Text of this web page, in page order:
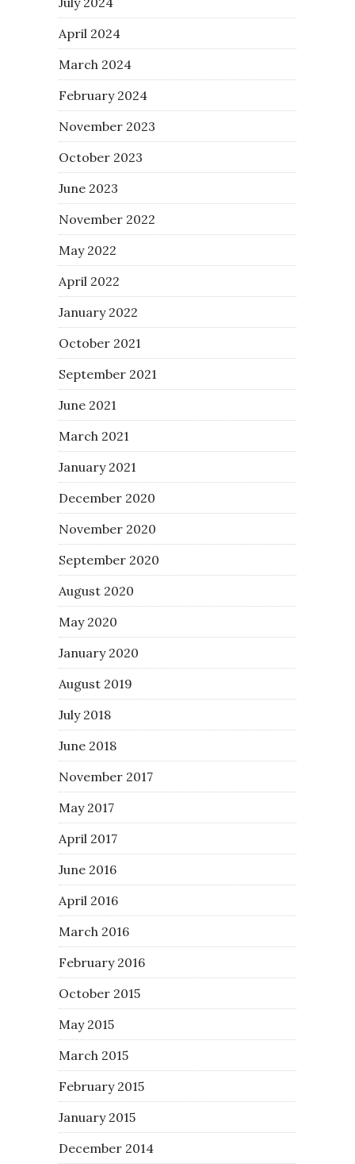
April 2024
March 2024
February 2024
November 2023
October 2023
June 2023
November 2022
May 2022
April 2022
January 2022
October 2021
September 2021
June 2021
March 2021
January 2021
December 2020
November 2020
September 2020
August 2020
May 2020
January 2020
August 2019
July 2018
June 2018
November 2017
May 2017
April 2017
June 2016
April 2016
March 2016
February 2016
October 2015
May 2015
March 2015
February 2015
January 2015
December 2014